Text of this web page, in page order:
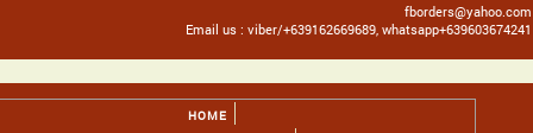
fborders@yahoo.com
Email us : viber/+639162669689, whatsapp+639603674241
HOME